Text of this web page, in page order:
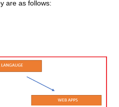
are as follows: